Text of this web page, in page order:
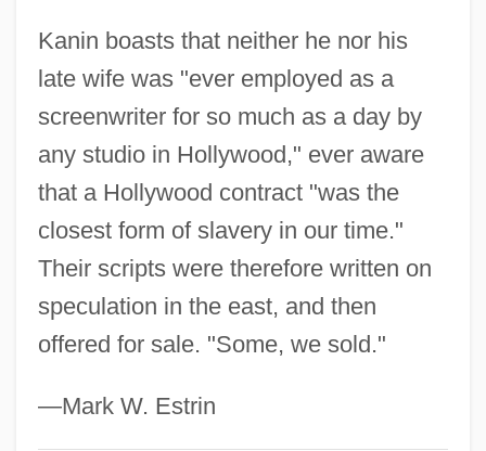
Kanin boasts that neither he nor his
late wife was "ever employed as a
screenwriter for so much as a day by
any studio in Hollywood," ever aware
that a Hollywood contract "was the
closest form of slavery in our time."
Their scripts were therefore written on
speculation in the east, and then
offered for sale. "Some, we sold."
—Mark W. Estrin